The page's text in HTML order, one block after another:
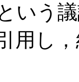
いう
用し